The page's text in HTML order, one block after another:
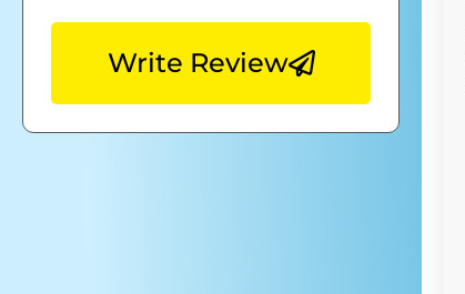
Write Review